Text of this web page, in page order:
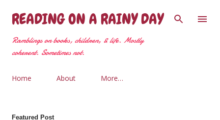
Skip to main content
READING ON A RAINY DAY
Ramblings on books, children, & life. Mostly
coherent. Sometimes not.
Home About More…
Featured Post